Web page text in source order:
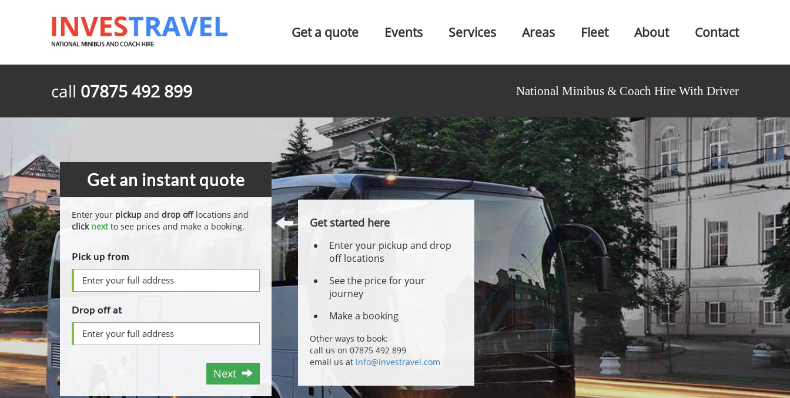
Get a quote Events Services Areas Fleet About Contact
call 07875 492 899 National Minibus & Coach Hire With Driver
Get an instant quote
Enter your pickup and drop offlocations and
click nextto see prices and make a booking.
Pick up from
Drop off at
Next
Get started here
Enter your pickup and drop
off locations
See the price for your
journey
Make a booking
Other ways to book:
call us on 07875 492 899
email us at info@investravel.com